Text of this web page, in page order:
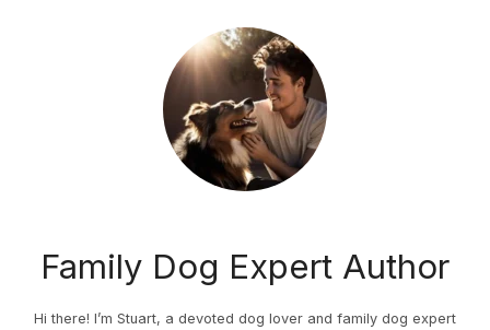
Family Dog Expert Author
Hi there! I’m Stuart, a devoted dog lover and family dog expert